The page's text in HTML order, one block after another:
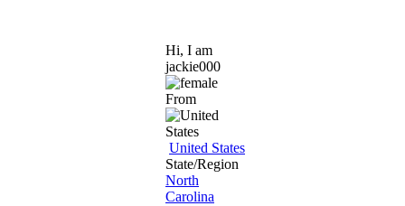
Hi, I am
jackie000
From
United States
State/Region
North
Carolina